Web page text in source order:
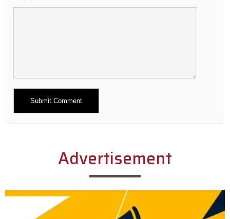
Alternative:
Advertisement